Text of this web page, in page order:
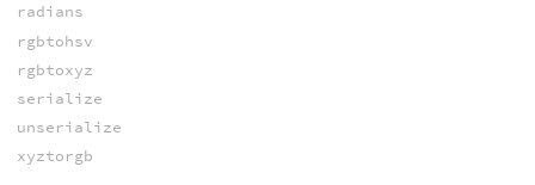
radians
rgbtohsv
rgbtoxyz
serialize
unserialize
xyztorgb